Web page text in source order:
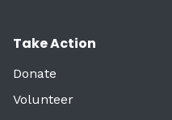
Take Action
Donate
Volunteer